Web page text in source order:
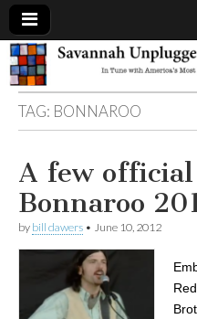
TAG: BONNAROO
A few
Bonnaroo
by bill dawers • June 10, 2012